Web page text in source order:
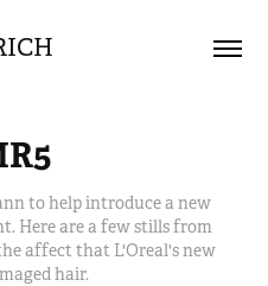
to help introduce a new
Here are a few stills from
affect that L'Oreal's new
hair.